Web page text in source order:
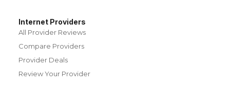
Internet Providers
All Provider Reviews
Compare Providers
Provider Deals
Review Your Provider